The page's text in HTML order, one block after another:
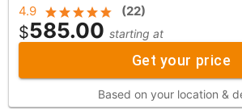
4.9 (22)
$585.00 starting at
Get your price
Based on your location &